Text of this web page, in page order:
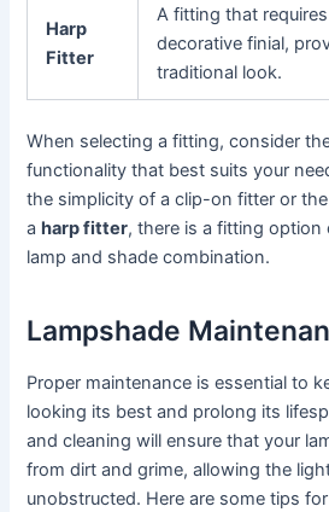
Harp
Fitter
A fitting that
decorative finial,
traditional look.
When selecting a fitting, consider
functionality that best suits your
the simplicity of a clip-on fitter or
a harp fitter, there is a fitting option
lamp and shade combination.
Lampshade
Proper maintenance is essential to
looking its best and prolong its
and cleaning will ensure that your
from dirt and grime, allowing the
unobstructed. Here are some tips